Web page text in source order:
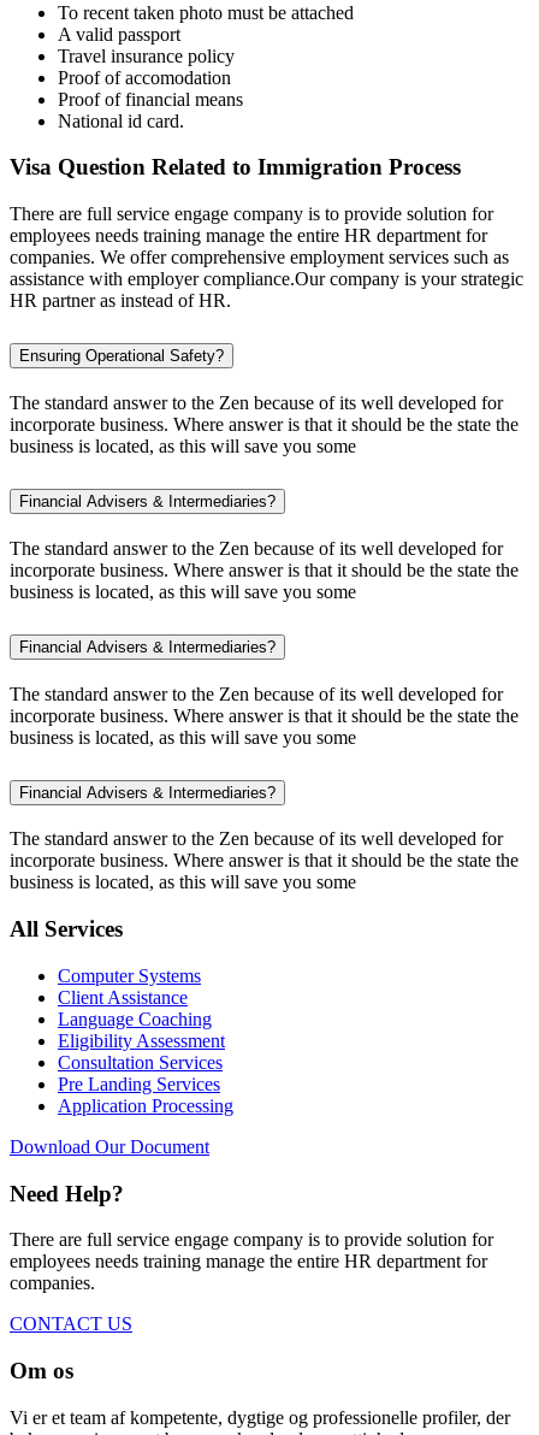
To recent taken photo must be attached
A valid passport
Travel insurance policy
Proof of accomodation
Proof of financial means
National id card.
Visa Question Related to Immigration Process
There are full service engage company is to provide solution for
employees needs training manage the entire HR department for
companies. We offer comprehensive employment services such as
assistance with employer compliance.Our company is your strategic
HR partner as instead of HR.
Ensuring Operational Safety?
The standard answer to the Zen because of its well developed for
incorporate business. Where answer is that it should be the state the
business is located, as this will save you some
Financial Advisers & Intermediaries?
The standard answer to the Zen because of its well developed for
incorporate business. Where answer is that it should be the state the
business is located, as this will save you some
Financial Advisers & Intermediaries?
The standard answer to the Zen because of its well developed for
incorporate business. Where answer is that it should be the state the
business is located, as this will save you some
Financial Advisers & Intermediaries?
The standard answer to the Zen because of its well developed for
incorporate business. Where answer is that it should be the state the
business is located, as this will save you some
All Services
Computer Systems
Client Assistance
Language Coaching
Eligibility Assessment
Consultation Services
Pre Landing Services
Application Processing
Download Our Document
Need Help?
There are full service engage company is to provide solution for
employees needs training manage the entire HR department for
companies.
CONTACT US
Om os
Vi er et team af kompetente, dygtige og professionelle profiler, der